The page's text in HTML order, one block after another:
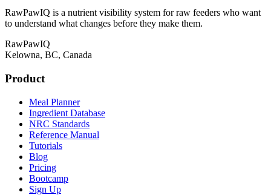
RawPawIQ is a nutrient visibility system for raw feeders who want
to understand what changes before they make them.
RawPawIQ
Kelowna, BC, Canada
Product
Meal Planner
Ingredient Database
NRC Standards
Reference Manual
Tutorials
Blog
Pricing
Bootcamp
Sign Up